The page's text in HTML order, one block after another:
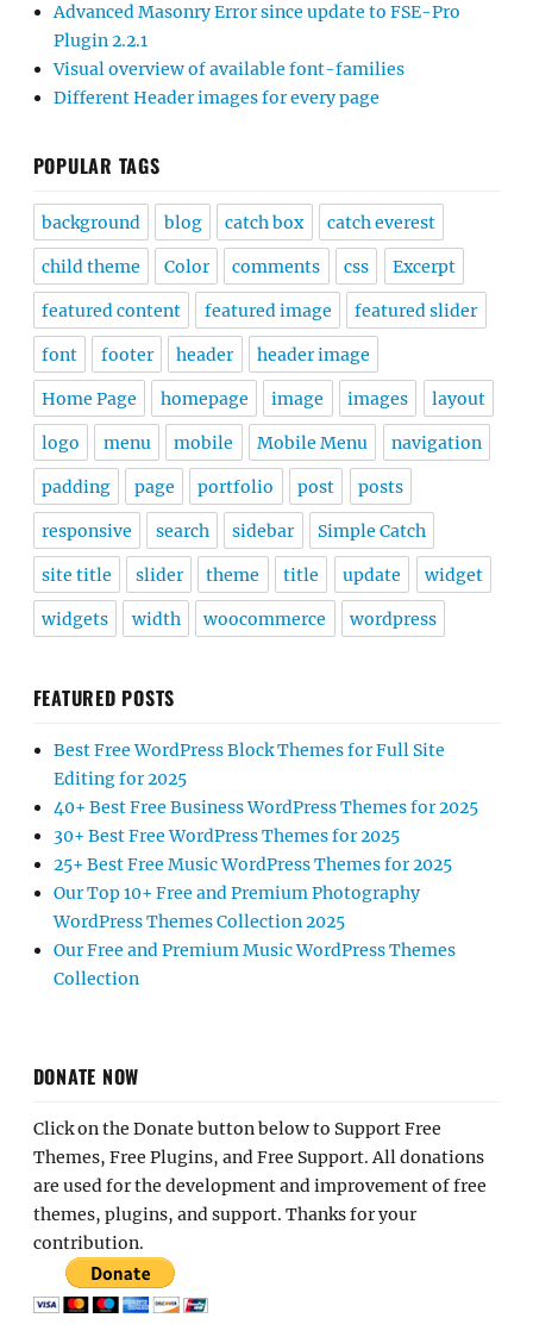
Advanced Masonry Error since update to FSE-Pro
Plugin 2.2.1
Visual overview of available font-families
Different Header images for every page
POPULAR TAGS
background blog catch box catch everest
child theme Color comments css Excerpt
featured content featured image featured slider
font footer header header image
Home Page homepage image images layout
logo menu mobile Mobile Menu navigation
padding page portfolio post posts
responsive search sidebar Simple Catch
site title slider theme title update widget
widgets width woocommerce wordpress
FEATURED POSTS
Best Free WordPress Block Themes for Full Site
Editing for 2025
40+ Best Free Business WordPress Themes for 2025
30+ Best Free WordPress Themes for 2025
25+ Best Free Music WordPress Themes for 2025
Our Top 10+ Free and Premium Photography
WordPress Themes Collection 2025
Our Free and Premium Music WordPress Themes
Collection
DONATE NOW
Click on the Donate button below to Support Free
Themes, Free Plugins, and Free Support. All donations
are used for the development and improvement of free
themes, plugins, and support. Thanks for your
contribution.